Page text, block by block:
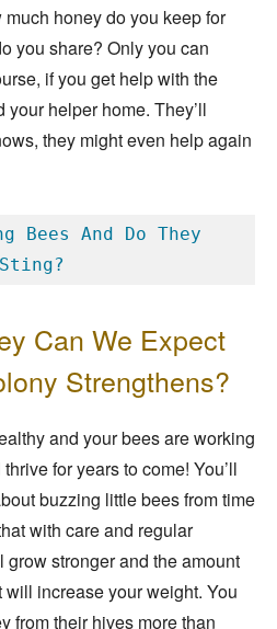
honey do you keep for
you share? Only you can
if you get help with the
helper home. They’ll
they might even help again
Bees And Do They
Sting?
Can We Expect
Strengthens?
and your bees are working
for years to come! You’ll
buzzing little bees from time
with care and regular
stronger and the amount
increase your weight. You
from their hives more than